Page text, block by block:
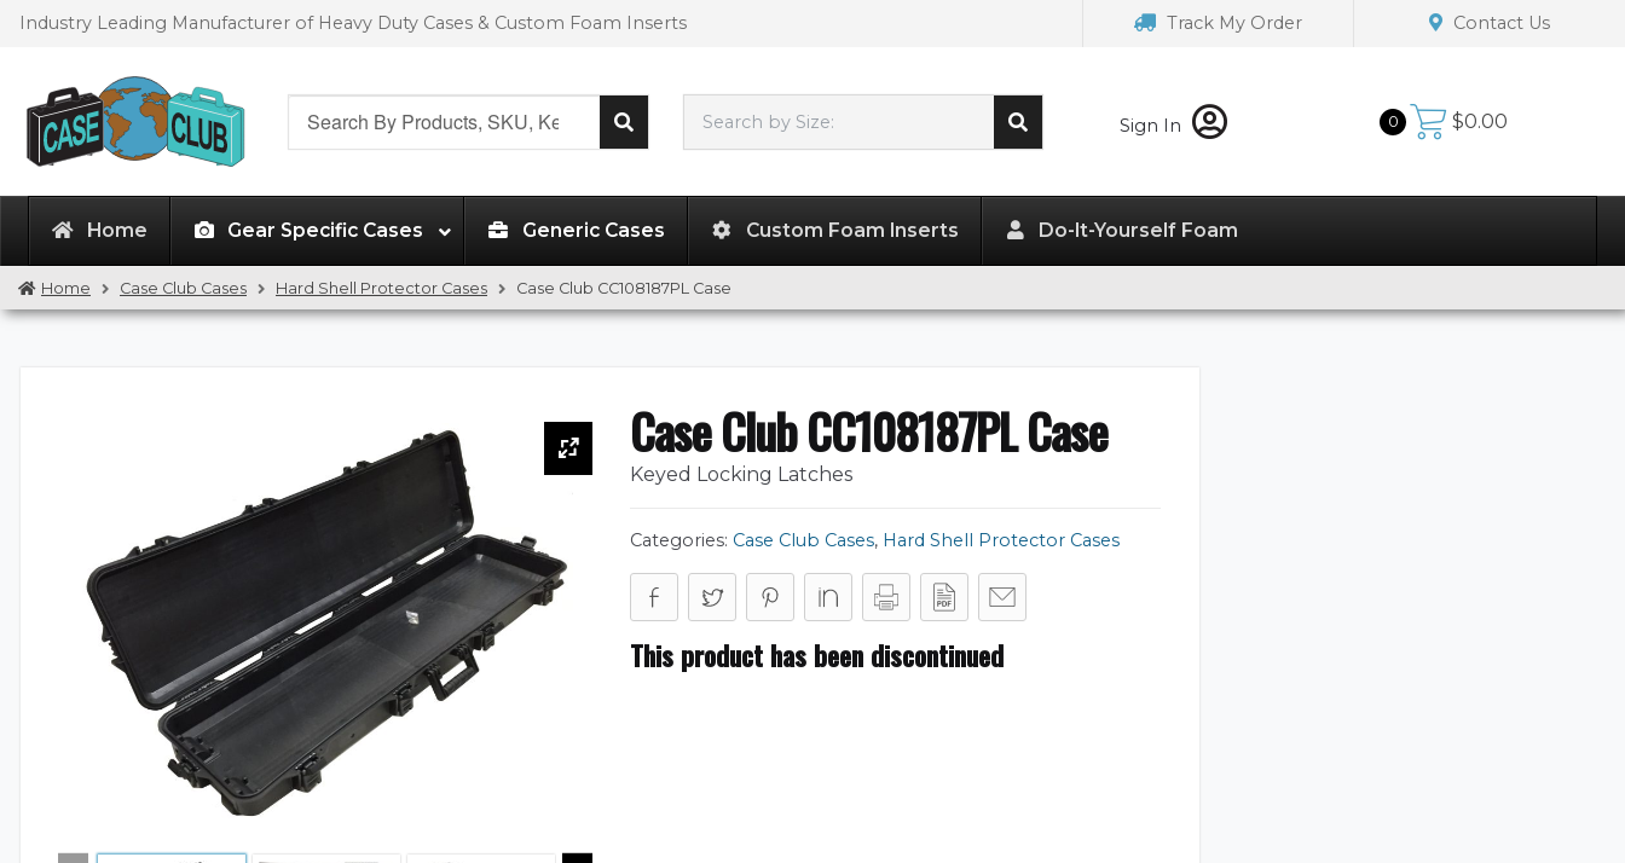
Skip
SkipIndustry Leading Manufacturer of Heavy Duty Cases & Custom Foam Inserts Track My Order Contact Us
Search by Size: Sign In 0 $0.00
Home Gear Specific Cases Generic Cases Custom Foam Inserts Do-It-Yourself Foam
Home Case Club Cases Hard Shell Protector Cases Case Club CC108187PL Case
Case Club CC108187PL Case
Keyed Locking Latches
Categories: Case Club Cases, Hard Shell Protector Cases
This product has been discontinued